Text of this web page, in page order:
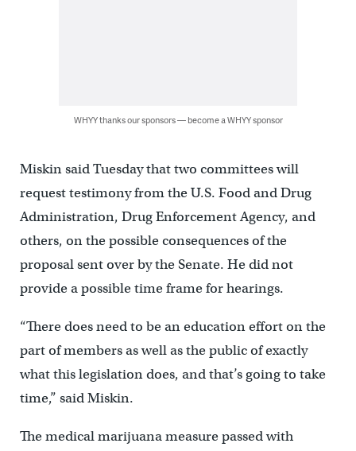
WHYY thanks our sponsors — become a WHYY sponsor
Miskin said Tuesday that two committees will
request testimony from the U.S. Food and Drug
Administration, Drug Enforcement Agency, and
others, on the possible consequences of the
proposal sent over by the Senate. He did not
provide a possible time frame for hearings.
“There does need to be an education effort on the
part of members as well as the public of exactly
what this legislation does, and that’s going to take
time,” said Miskin.
The medical marijuana measure passed with